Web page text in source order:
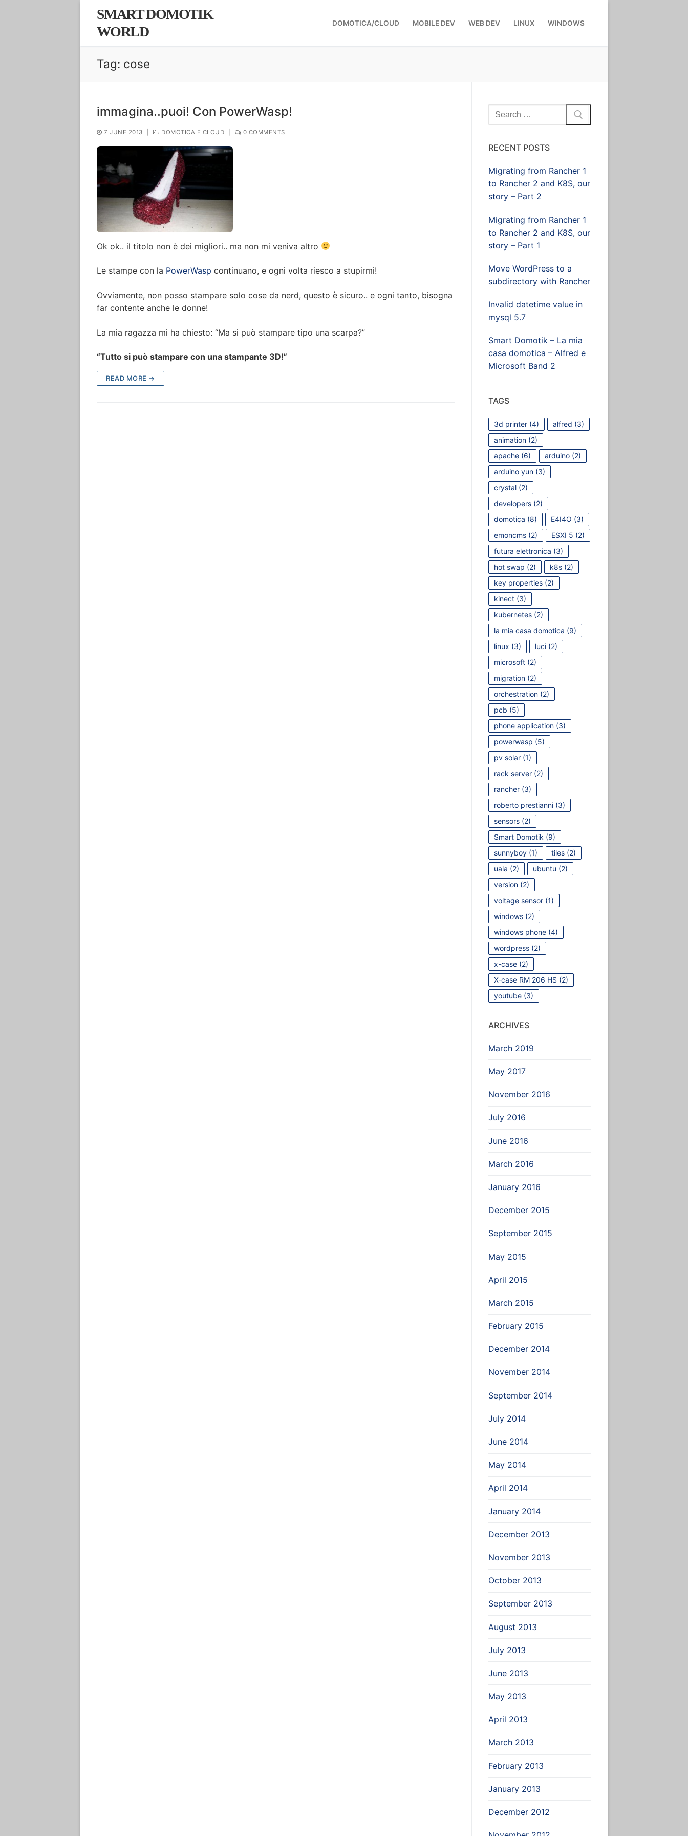
content
SMART DOMOTIK
WORLD
DOMOTICA/CLOUD MOBILE DEV WEB DEV LINUX WINDOWS
Tag: cose
immagina..puoi! Con PowerWasp!
7 JUNE 2013 DOMOTICA E CLOUD 0 COMMENTS
Ok ok.. il titolo non è dei migliori.. ma non mi veniva altro
Le stampe con la PowerWasp continuano, e ogni volta riesco a stupirmi!
Ovviamente, non posso stampare solo cose da nerd, questo è sicuro.. e ogni tanto, bisogna
far contente anche le donne!
La mia ragazza mi ha chiesto: “Ma si può stampare tipo una scarpa?”
“Tutto si può stampare con una stampante 3D!”
READ MORE →
Search
for:
RECENT POSTS
Migrating from Rancher 1
to Rancher 2 and K8S, our
story – Part 2
Migrating from Rancher 1
to Rancher 2 and K8S, our
story – Part 1
Move WordPress to a
subdirectory with Rancher
Invalid datetime value in
mysql 5.7
Smart Domotik – La mia
casa domotica – Alfred e
Microsoft Band 2
TAGS
3d printer(4) alfred (3)
animation(2)
apache(6) arduino(2)
arduino yun(3)
crystal(2)
developers(2)
domotica (8) E4I4O (3)
emoncms(2) ESXI 5 (2)
futura elettronica (3)
hot swap (2) k8s(2)
key properties(2)
kinect(3)
kubernetes(2)
la mia casa domotica (9)
linux (3) luci(2)
microsoft(2)
migration(2)
orchestration(2)
pcb (5)
phone application(3)
powerwasp (5)
pv solar(1)
rack server(2)
rancher(3)
roberto prestianni(3)
sensors(2)
Smart Domotik (9)
sunnyboy(1) tiles(2)
uala (2) ubuntu (2)
version(2)
voltage sensor(1)
windows(2)
windows phone(4)
wordpress(2)
x-case(2)
X-case RM 206 HS (2)
youtube(3)
ARCHIVES
March 2019
May 2017
November 2016
July 2016
June 2016
March 2016
January 2016
December 2015
September 2015
May 2015
April 2015
March 2015
February 2015
December 2014
November 2014
September 2014
July 2014
June 2014
May 2014
April 2014
January 2014
December 2013
November 2013
October 2013
September 2013
August 2013
July 2013
June 2013
May 2013
April 2013
March 2013
February 2013
January 2013
December 2012